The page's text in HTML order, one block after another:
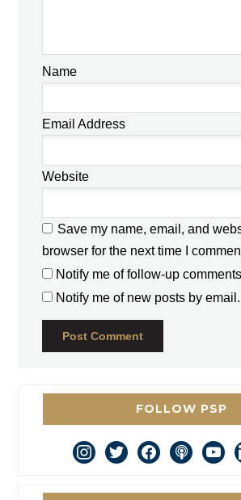
Name
Email Address
Website
Save my name, email, and
browser for the next time I
Notify me of follow-up
Notify me of new posts by email.
FOLLOW PSP
instagram
twitterfacebookpodcast